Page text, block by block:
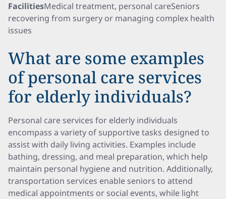
FacilitiesMedical treatment, personal careSeniors
recovering from surgery or managing complex health
issues
What are some examples
of personal care services
for elderly individuals?
Personal care services for elderly individuals
encompass a variety of supportive tasks designed to
assist with daily living activities. Examples include
bathing, dressing, and meal preparation, which help
maintain personal hygiene and nutrition. Additionally,
transportation services enable seniors to attend
medical appointments or social events, while light